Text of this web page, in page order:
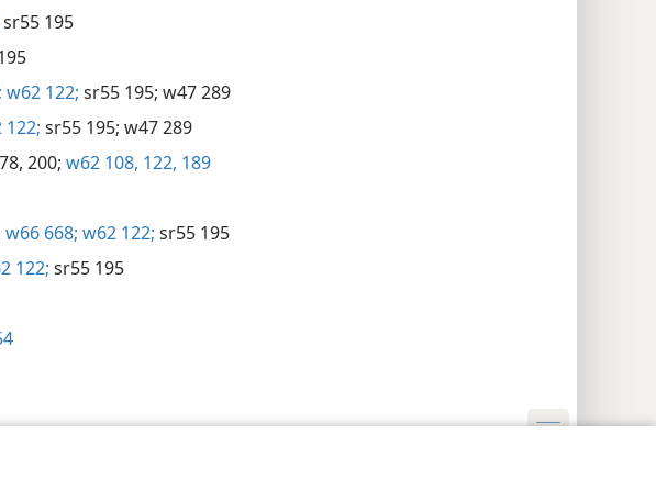
sr55 195
w62 122; sr55 195; w47 289
122; sr55 195; w47 289
200; w62 108, 122, 189
w66 668; w62 122; sr55 195
122; sr55 195